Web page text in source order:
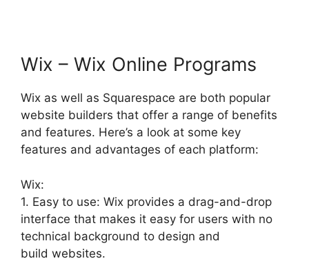
Wix – Wix Online Programs
Wix as well as Squarespace are both popular
website builders that offer a range of benefits
and features. Here’s a look at some key
features and advantages of each platform:
Wix:
1. Easy to use: Wix provides a drag-and-drop
interface that makes it easy for users with no
technical background to design and
build websites.